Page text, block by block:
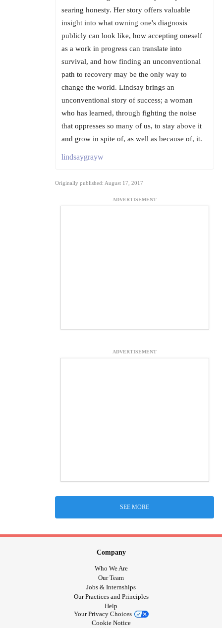
searing honesty. Her story offers valuable
insight into what owning one's diagnosis
publicly can look like, how accepting oneself
as a work in progress can translate into
survival, and how finding an unconventional
path to recovery may be the only way to
change the world. Lindsay brings an
unconventional story of success; a woman
who has learned, through fighting the noise
that oppresses so many of us, to stay above it
and grow in spite of, as well as because of, it.
lindsaygrayw
Originally published: August 17, 2017
ADVERTISEMENT
ADVERTISEMENT
SEE MORE
Company
Who We Are
Our Team
Jobs & Internships
Our Practices and Principles
Help
Your Privacy Choices
Cookie Notice